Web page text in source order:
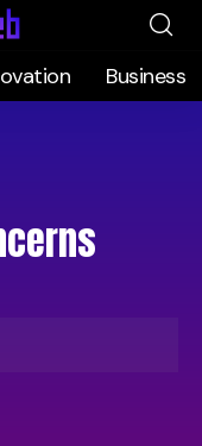
Business